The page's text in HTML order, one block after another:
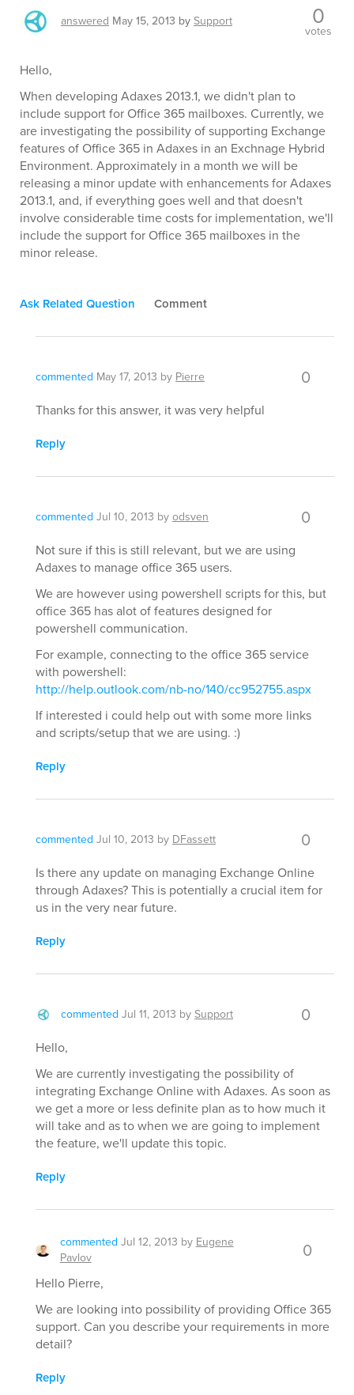
answered May 15, 2013 bySupport 0
votes
Hello,
When developing Adaxes 2013.1, we didn't plan to
include support for Office 365 mailboxes. Currently, we
are investigating the possibility of supporting Exchange
features of Office 365 in Adaxes in an Exchnage Hybrid
Environment. Approximately in a month we will be
releasing a minor update with enhancements for Adaxes
2013.1, and, if everything goes well and that doesn't
involve considerable time costs for implementation, we'll
include the support for Office 365 mailboxes in the
minor release.
Ask Related Question Comment
commented May 17, 2013 by Pierre 0
Thanks for this answer, it was very helpful
Reply
commented Jul 10, 2013 byodsven 0
Not sure if this is still relevant, but we are using
Adaxes to manage office 365 users.
We are however using powershell scripts for this, but
office 365 has alot of features designed for
powershell communication.
For example, connecting to the office 365 service
with powershell:
http://help.outlook.com/nb-no/140/cc952755.aspx
If interested i could help out with some more links
and scripts/setup that we are using. :)
Reply
commented Jul 10, 2013 by DFassett 0
Is there any update on managing Exchange Online
through Adaxes? This is potentially a crucial item for
us in the very near future.
Reply
commented Jul 11, 2013 bySupport 0
Hello,
We are currently investigating the possibility of
integrating Exchange Online with Adaxes. As soon as
we get a more or less definite plan as to how much it
will take and as to when we are going to implement
the feature, we'll update this topic.
Reply
commented Jul 12, 2013 by Eugene
Pavlov
0
Hello Pierre,
We are looking into possibility of providing Office 365
support. Can you describe your requirements in more
detail?
Reply